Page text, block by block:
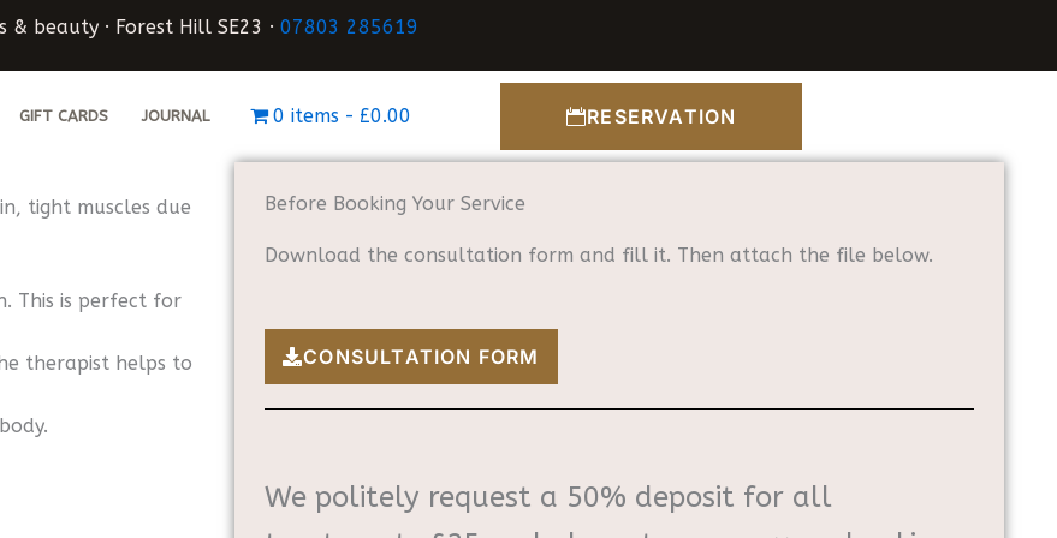
& beauty · Forest Hill SE23 · 07803 285619
GIFT CARDS JOURNAL 0 items £0.00 RESERVATION
tight muscles due
This is perfect for
therapist helps to
Before Booking Your Service
Download the consultation form and fill it. Then attach the file below.
CONSULTATION FORM
We politely request a 50% deposit for all